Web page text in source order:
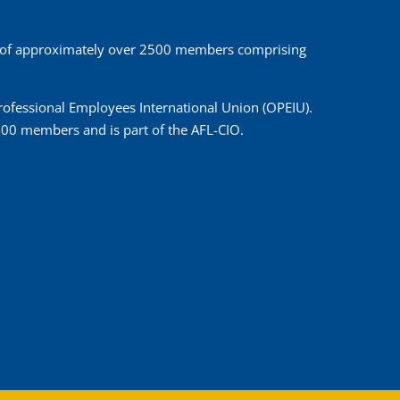
approximately over 2500 members comprising
Employees International Union (OPEIU).
members and is part of the AFL-CIO.